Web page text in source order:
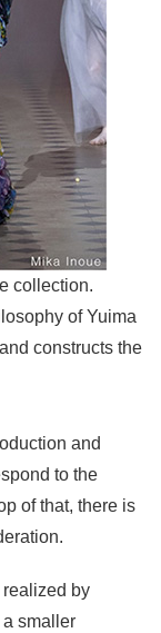
collection.
of Yuima
constructs the
and
to the
of that, there is
by
smaller